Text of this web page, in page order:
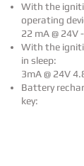
With the
operating
22 mA @ 24V
With the
in sleep:
3mA @ 24V
Battery
key: